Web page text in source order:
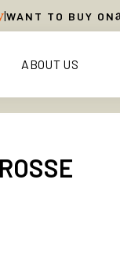
|WANT TO BUY ON
ABOUT US